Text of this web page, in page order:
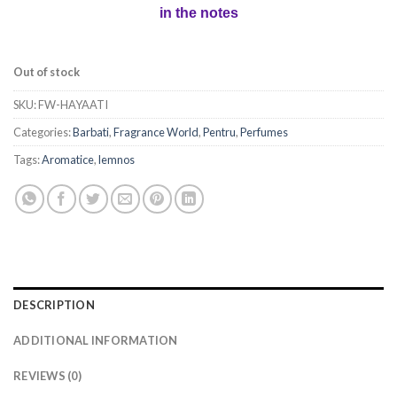
in the notes
Out of stock
SKU:FW-HAYAATI
Categories:Barbati,Fragrance World,Pentru,Perfumes
Tags:Aromatice,lemnos
DESCRIPTION
ADDITIONAL INFORMATION
REVIEWS (0)